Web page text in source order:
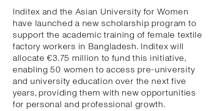
Inditex and the Asian University for Women
have launched a new scholarship program to
support the academic training of female textile
factory workers in Bangladesh. Inditex will
allocate €3.75 million to fund this initiative,
enabling 50 women to access pre-university
and university education over the next five
years, providing them with new opportunities
for personal and professional growth.